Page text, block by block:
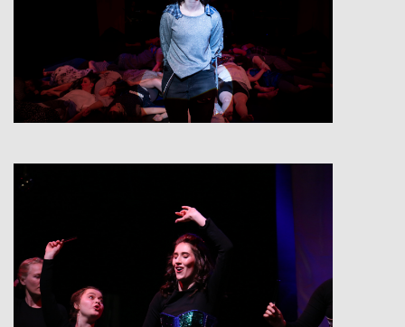
View
View